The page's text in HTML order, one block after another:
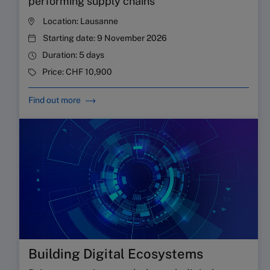
Location: Lausanne
Starting date:9 November 2026
Duration: 5 days
Price:CHF 10,900
Find out more
Building Digital Ecosystems